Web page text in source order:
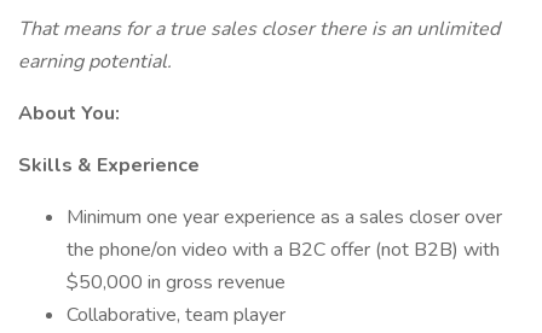
That means for a true sales closer there is an unlimited
earning potential.
About You:
Skills & Experience
Minimum one year experience as a sales closer over
the phone/on video with a B2C offer (not B2B) with
$50,000 in gross revenue
Collaborative, team player